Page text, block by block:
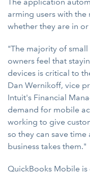
arming users with
whether they are in
"The majority of
owners feel that
devices is critical to
Dan Wernikoff, vice
Intuit's Financial
demand for mobile
working to give
so they can save
business takes them."
QuickBooks Mobile